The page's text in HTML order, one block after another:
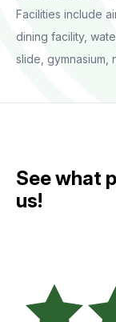
Facilities include
dining facility,
slide, gymnasium,
See what
us!